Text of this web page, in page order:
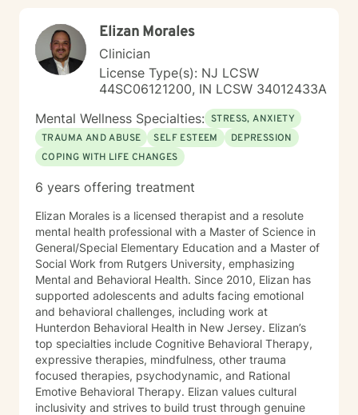
aligned with your values and aspirations.
Elizan Morales
Clinician
License Type(s): NJ LCSW
44SC06121200, IN LCSW 34012433A
Mental Wellness Specialties: STRESS, ANXIETY
TRAUMA AND ABUSE
SELF ESTEEM
DEPRESSION
COPING WITH LIFE CHANGES
6 years offering treatment
Elizan Morales is a licensed therapist and a resolute
mental health professional with a Master of Science in
General/Special Elementary Education and a Master of
Social Work from Rutgers University, emphasizing
Mental and Behavioral Health. Since 2010, Elizan has
supported adolescents and adults facing emotional
and behavioral challenges, including work at
Hunterdon Behavioral Health in New Jersey. Elizan’s
top specialties include Cognitive Behavioral Therapy,
expressive therapies, mindfulness, other trauma
focused therapies, psychodynamic, and Rational
Emotive Behavioral Therapy. Elizan values cultural
inclusivity and strives to build trust through genuine